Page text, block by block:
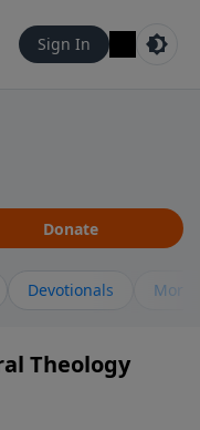
Sign In
Donate
Devotionals More
Theology